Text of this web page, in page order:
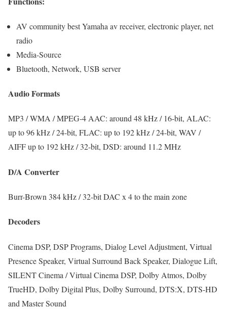
AV community best Yamaha av receiver, electronic player, net
radio
Media-Source
Bluetooth, Network, USB server
Audio Formats
MP3 / WMA / MPEG-4 AAC: around 48 kHz / 16-bit, ALAC:
up to 96 kHz / 24-bit, FLAC: up to 192 kHz / 24-bit, WAV /
AIFF up to 192 kHz / 32-bit, DSD: around 11.2 MHz
D/A Converter
Burr-Brown 384 kHz / 32-bit DAC x 4 to the main zone
Decoders
Cinema DSP, DSP Programs, Dialog Level Adjustment, Virtual
Presence Speaker, Virtual Surround Back Speaker, Dialogue Lift,
SILENT Cinema / Virtual Cinema DSP, Dolby Atmos, Dolby
TrueHD, Dolby Digital Plus, Dolby Surround, DTS:X, DTS-HD
and Master Sound